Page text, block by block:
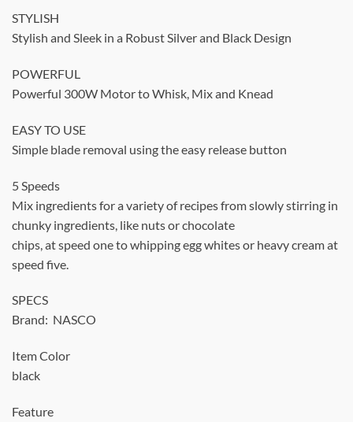
STYLISH
Stylish and Sleek in a Robust Silver and Black Design
POWERFUL
Powerful 300W Motor to Whisk, Mix and Knead
EASY TO USE
Simple blade removal using the easy release button
5 Speeds
Mix ingredients for a variety of recipes from slowly stirring in
chunky ingredients, like nuts or chocolate
chips, at speed one to whipping egg whites or heavy cream at
speed five.
SPECS
Brand: NASCO
Item Color
black
Feature